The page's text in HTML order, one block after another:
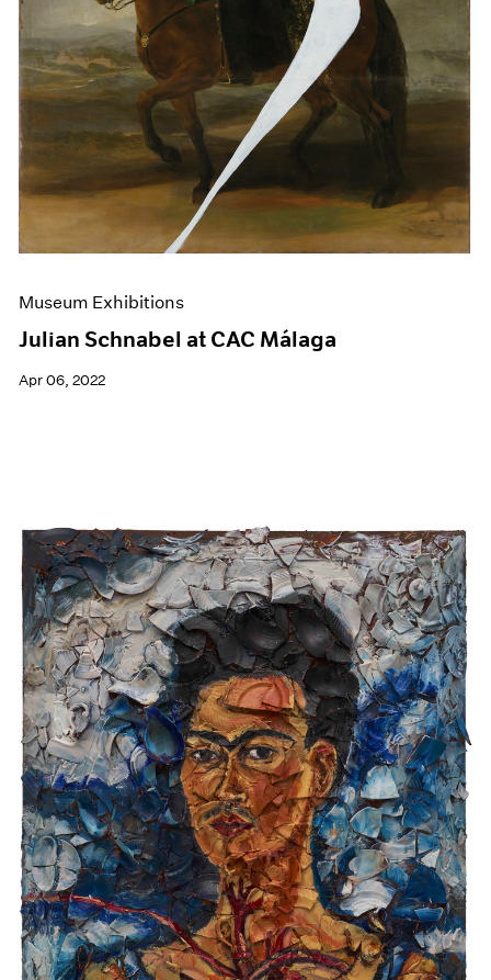
Museum Exhibitions
Julian Schnabel at CAC Málaga
Apr 06, 2022